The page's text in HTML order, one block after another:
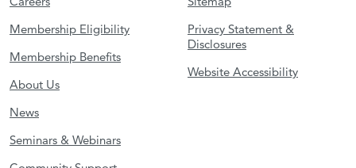
Membership Eligibility
Membership Benefits
About Us
News
Seminars & Webinars
Privacy Statement &
Disclosures
Website Accessibility